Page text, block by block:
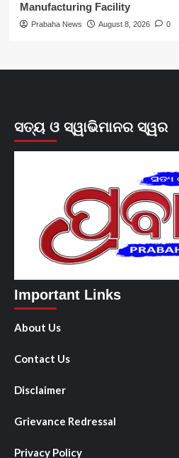
Manufacturing Facility
Prabaha News August 8, 2026 0
ସତ୍ୟ ଓ ସ୍ୱାଭିମାନର ସ୍ୱର
Important Links
About Us
Contact Us
Disclaimer
Grievance Redressal
Privacy Policy